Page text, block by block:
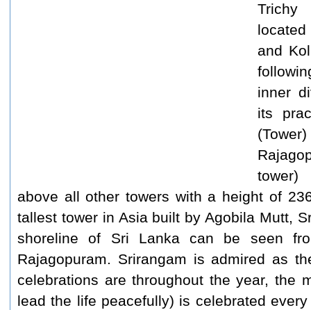
located
and
inner
its
above all other towers with a height of
tallest tower in Asia built by Agobila Mutt,
shoreline of Sri Lanka can be seen
Rajagopuram. Srirangam is admired as
celebrations are throughout the year, the
lead the life peacefully) is celebrated